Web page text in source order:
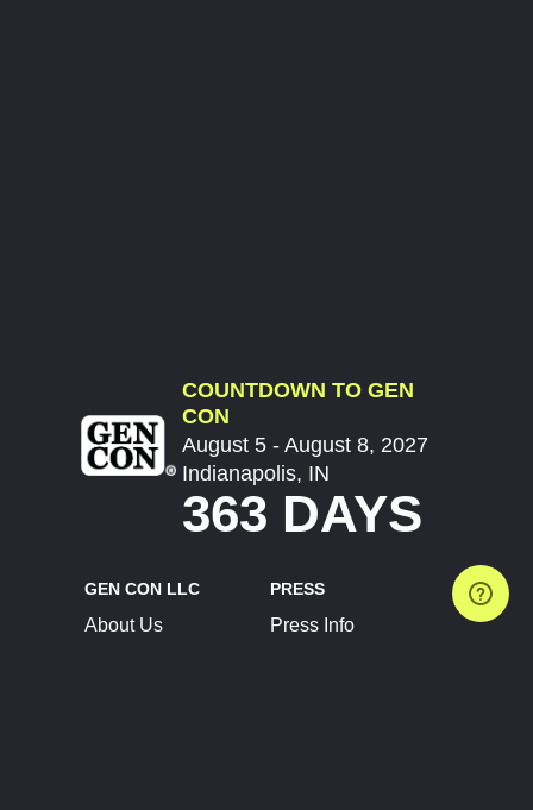
COUNTDOWN TO GEN
CON
August 5 - August 8, 2027
Indianapolis, IN
363 DAYS
GEN CON LLC
About Us
PRESS
Press Info